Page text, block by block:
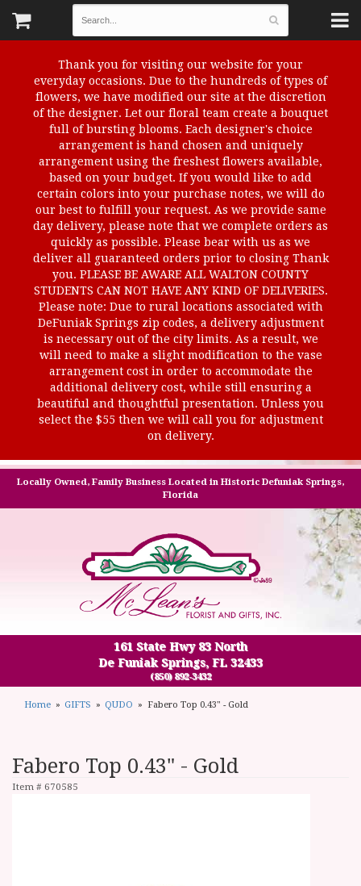
Thank you for visiting our website for your
everyday occasions. Due to the hundreds of types of
flowers, we have modified our site at the discretion
of the designer. Let our floral team create a bouquet
full of bursting blooms. Each designer's choice
arrangement is hand chosen and uniquely
arrangement using the freshest flowers available,
based on your budget. If you would like to add
certain colors into your purchase notes, we will do
our best to fulfill your request. As we provide same
day delivery, please note that we complete orders as
quickly as possible. Please bear with us as we
deliver all guaranteed orders prior to closing Thank
you. PLEASE BE AWARE ALL WALTON COUNTY
STUDENTS CAN NOT HAVE ANY KIND OF DELIVERIES.
Please note: Due to rural locations associated with
DeFuniak Springs zip codes, a delivery adjustment
is necessary out of the city limits. As a result, we
will need to make a slight modification to the vase
arrangement cost in order to accommodate the
additional delivery cost, while still ensuring a
beautiful and thoughtful presentation. Unless you
select the $55 then we will call you for adjustment
on delivery.
Locally Owned, Family Business Located in Historic Defuniak Springs,
Florida
161 State Hwy 83 North
De Funiak Springs, FL 32433
(850) 892-3432
Home GIFTS QUDO Fabero Top 0.43" - Gold
Fabero Top 0.43" - Gold
Item # 670585